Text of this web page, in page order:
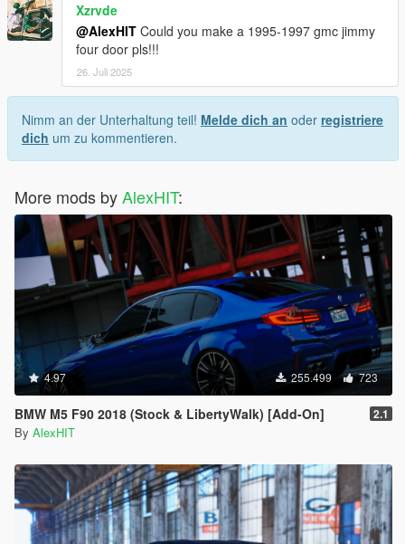
Xzrvde
@AlexHIT Could you make a 1995-1997 gmc jimmy
four door pls!!!
26. Juli 2025
Nimm an der Unterhaltung teil! Melde dich an oder registriere
dich um zu kommentieren.
More mods byAlexHIT:
4.97 255.499 723
BMW M5 F90 2018 (Stock & LibertyWalk) [Add-On] 2.1
By AlexHIT